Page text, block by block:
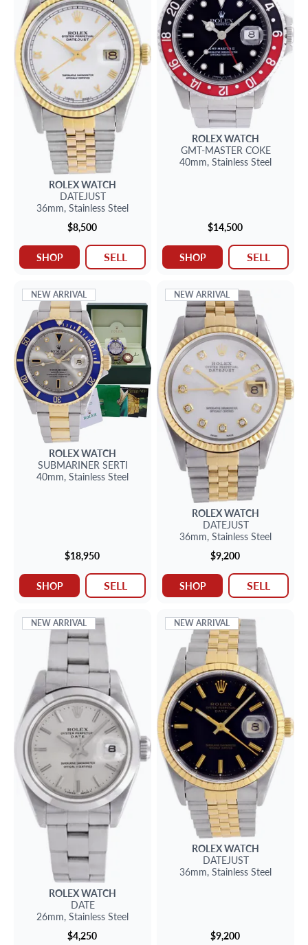
ROLEXWATCH
DATEJUST
36mm, Stainless Steel
$8,500
SHOP SELL
ROLEXWATCH
GMT-MASTER COKE
40mm, Stainless Steel
$14,500
SHOP SELL
NEW ARRIVAL
ROLEXWATCH
SUBMARINER SERTI
40mm, Stainless Steel
$18,950
SHOP SELL
NEW ARRIVAL
ROLEXWATCH
DATEJUST
36mm, Stainless Steel
$9,200
SHOP SELL
NEW ARRIVAL
ROLEXWATCH
DATE
26mm, Stainless Steel
$4,250
NEW ARRIVAL
ROLEXWATCH
DATEJUST
36mm, Stainless Steel
$9,200